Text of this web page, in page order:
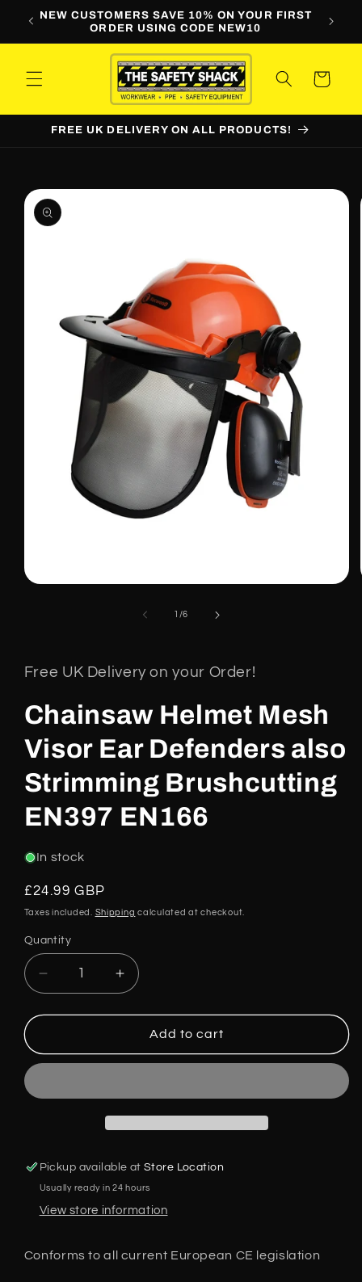
Skip to
content
NEW CUSTOMERS SAVE 10% ON YOUR FIRST
ORDER USING CODE NEW10
Cart
FREE UK DELIVERY ON ALL PRODUCTS!
Skip to
product
information
1 /of
6
Free UK Delivery on your Order!
Chainsaw Helmet Mesh
Visor Ear Defenders also
Strimming Brushcutting
EN397 EN166
In stock
Regular
price
£24.99 GBP
Taxes included. Shipping calculated at checkout.
Quantity
Decrease
quantity
for
Helmet
Defenders
Strimming
Brushcutting
EN397
EN166
Increase
quantity
for
Chainsaw
Helmet
Strimming
Brushcutting
EN397
EN166
Add to cart
Pickup available atStore Location
Usually ready in 24 hours
View store information
Conforms to all current European CE legislation